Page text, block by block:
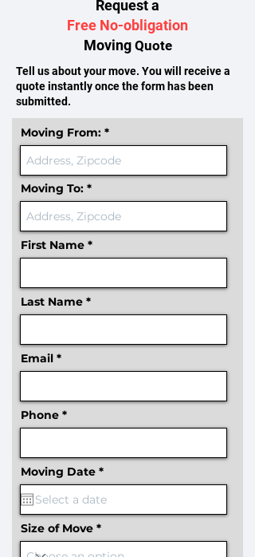
Request a
Free No-obligation
Moving Quote
Tell us about your move. You will receive a
quote instantly once the form has been
submitted.
Moving From:
Moving To:
First Name
Last Name
Email
Phone
Moving Date *r
e
u
i
e
d
Size of Move